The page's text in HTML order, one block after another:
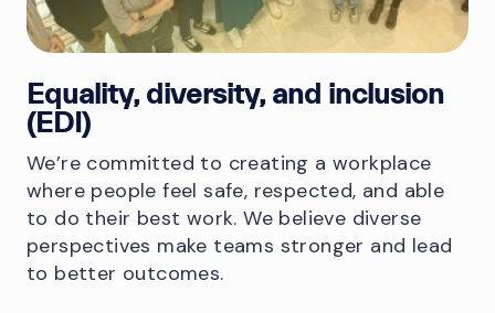
Equality, diversity, and inclusion
(EDI)
We’re committed to creating a workplace
where people feel safe, respected, and able
to do their best work. We believe diverse
perspectives make teams stronger and lead
to better outcomes.